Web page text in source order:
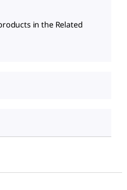
in the Related